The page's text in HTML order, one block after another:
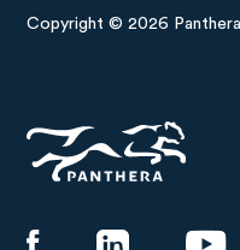
Copyright © 2026